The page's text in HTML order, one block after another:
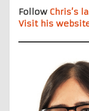
Follow Chris’s
Visit his